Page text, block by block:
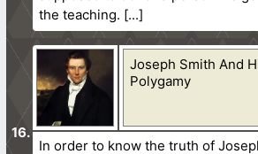
the teaching.
Joseph Smith And
Polygamy
In order to know the truth of